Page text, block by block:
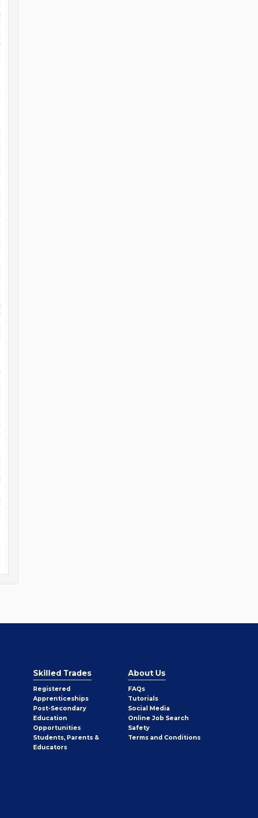
Skilled Trades
Registered
Apprenticeships
Post-Secondary
Education
Opportunities
Students, Parents &
Educators
About Us
FAQs
Tutorials
Social Media
Online Job Search
Safety
Terms and Conditions